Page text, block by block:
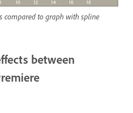
compared to graph with spline
between